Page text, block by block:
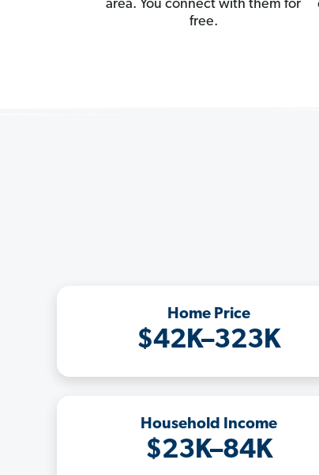
area. You connect with them for
free.
Home Price
$42K–323K
Household Income
$23K–84K